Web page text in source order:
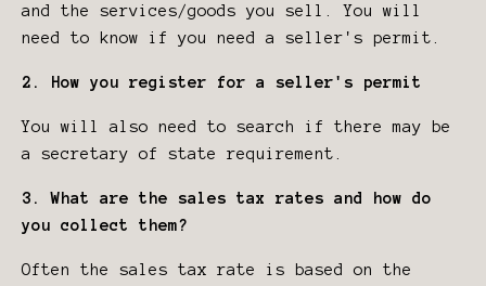
and the services/goods you sell. You will
need to know if you need a seller's permit.
2. How you register for a seller's permit
You will also need to search if there may be
a secretary of state requirement.
3. What are the sales tax rates and how do
you collect them?
Often the sales tax rate is based on the